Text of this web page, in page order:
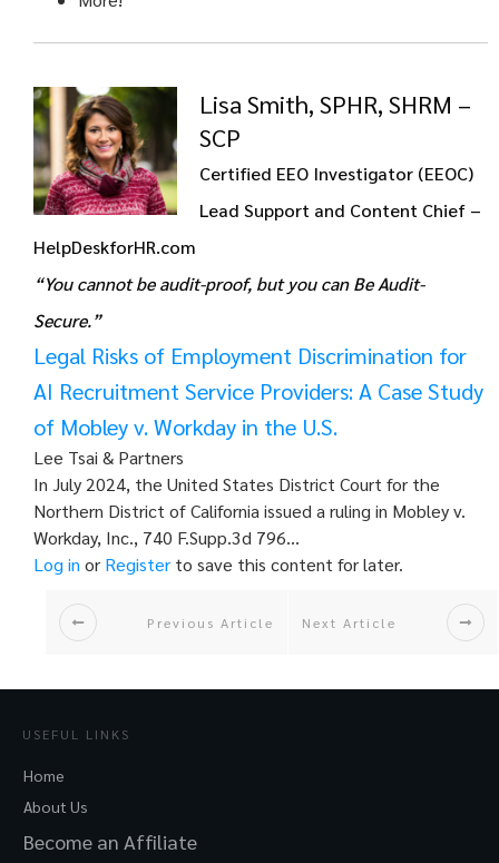
Lisa Smith, SPHR, SHRM –
SCP
Certified EEO Investigator (EEOC)
Lead Support and Content Chief –
HelpDeskforHR.com
“You cannot be audit-proof, but you can Be Audit-
Secure.”
Legal Risks of Employment Discrimination for
AI Recruitment Service Providers: A Case Study
of Mobley v. Workday in the U.S.
Lee Tsai & Partners
In July 2024, the United States District Court for the
Northern District of California issued a ruling in Mobley v.
Workday, Inc., 740 F.Supp.3d 796…
Log in or Register to save this content for later.
Previous Article Next Article
USEFUL LINKS
Home
About Us
Become an Affiliate